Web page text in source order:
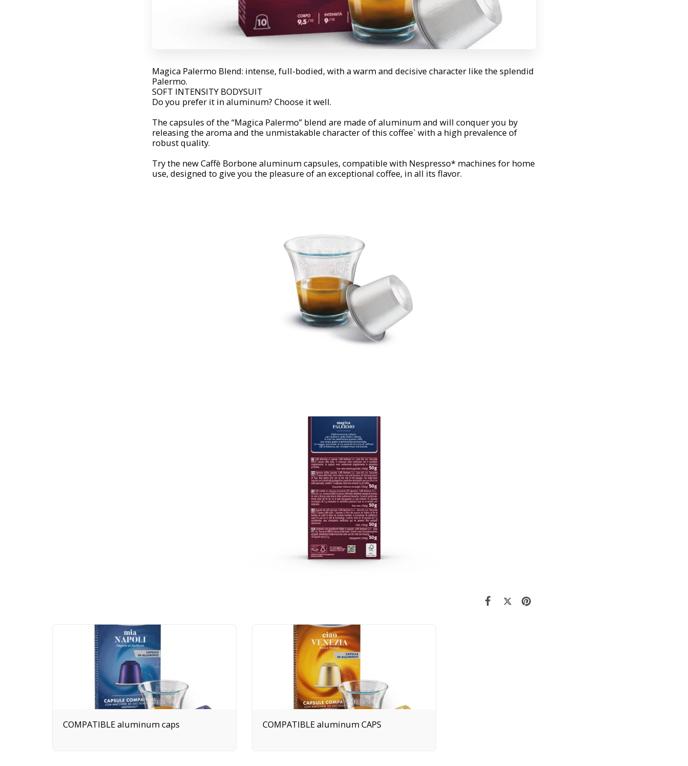
Magica Palermo Blend: intense, full-bodied, with a warm and decisive character like the splendid
Palermo.
SOFT INTENSITY BODYSUIT
Do you prefer it in aluminum? Choose it well.
The capsules of the “Magica Palermo” blend are made of aluminum and will conquer you by
releasing the aroma and the unmistakable character of this coffee` with a high prevalence of
robust quality.
Try the new Caffè Borbone aluminum capsules, compatible with Nespresso* machines for home
use, designed to give you the pleasure of an exceptional coffee, in all its flavor.
COMPATIBLE aluminum caps COMPATIBLE aluminum CAPS